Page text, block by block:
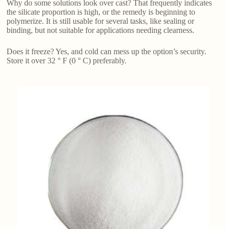
Why do some solutions look over cast? That frequently indicates
the silicate proportion is high, or the remedy is beginning to
polymerize. It is still usable for several tasks, like sealing or
binding, but not suitable for applications needing clearness.
Does it freeze? Yes, and cold can mess up the option’s security.
Store it over 32 ° F (0 ° C) preferably.